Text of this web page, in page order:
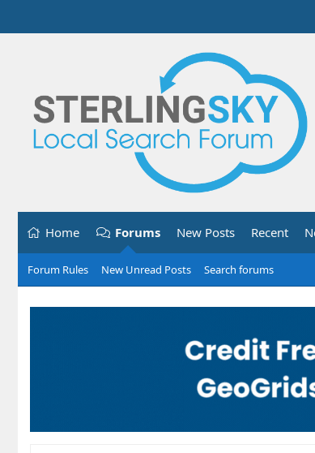
Home Forums New Posts Recent
Forum Rules New Unread Posts Search forums